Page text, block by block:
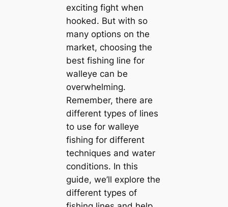
exciting fight when
hooked. But with so
many options on the
market, choosing the
best fishing line for
walleye can be
overwhelming.
Remember, there are
different types of lines
to use for walleye
fishing for different
techniques and water
conditions. In this
guide, we’ll explore the
different types of